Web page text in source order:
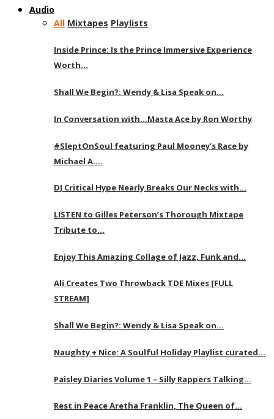
Audio
All Mixtapes Playlists
Inside Prince: Is the Prince Immersive Experience
Worth…
Shall We Begin?: Wendy & Lisa Speak on…
In Conversation with…Masta Ace by Ron Worthy
#SleptOnSoul featuring Paul Mooney’s Race by
Michael A….
DJ Critical Hype Nearly Breaks Our Necks with…
LISTEN to Gilles Peterson’s Thorough Mixtape
Tribute to…
Enjoy This Amazing Collage of Jazz, Funk and…
Ali Creates Two Throwback TDE Mixes [FULL
STREAM]
Shall We Begin?: Wendy & Lisa Speak on…
Naughty + Nice: A Soulful Holiday Playlist curated…
Paisley Diaries Volume 1 – Silly Rappers Talking…
Rest in Peace Aretha Franklin, The Queen of…